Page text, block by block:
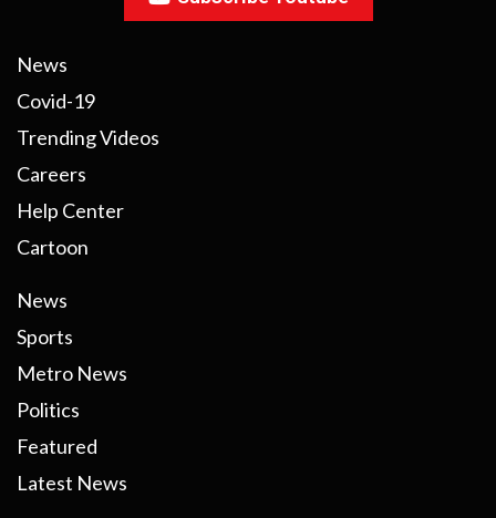
News
Covid-19
Trending Videos
Careers
Help Center
Cartoon
News
Sports
Metro News
Politics
Featured
Latest News